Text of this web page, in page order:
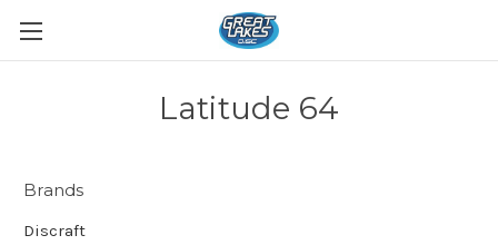
Latitude 64
Brands
Discraft